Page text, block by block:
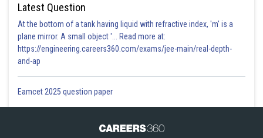
Latest Question
At the bottom of a tank having liquid with refractive index, 'm' is a
plane mirror. A small object '... Read more at:
https://engineering.careers360.com/exams/jee-main/real-depth-
and-ap
Eamcet 2025 question paper